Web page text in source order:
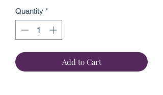
Quantity *
Add to Cart